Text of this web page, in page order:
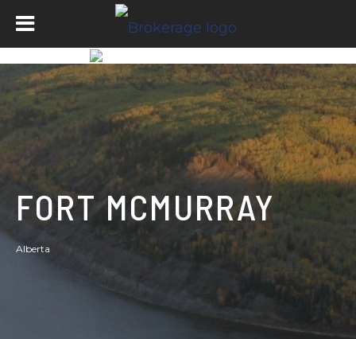
FORT MCMURRAY
Alberta